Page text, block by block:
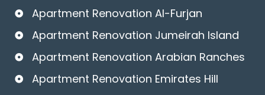
Apartment Renovation Al-Furjan
Apartment Renovation Jumeirah Island
Apartment Renovation Arabian Ranches
Apartment Renovation Emirates Hill